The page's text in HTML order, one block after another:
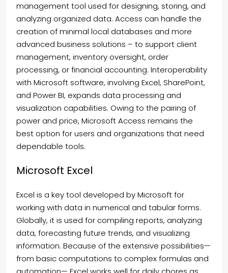
management tool used for designing, storing, and
analyzing organized data. Access can handle the
creation of minimal local databases and more
advanced business solutions – to support client
management, inventory oversight, order
processing, or financial accounting. Interoperability
with Microsoft software, involving Excel, SharePoint,
and Power BI, expands data processing and
visualization capabilities. Owing to the pairing of
power and price, Microsoft Access remains the
best option for users and organizations that need
dependable tools.
Microsoft Excel
Excel is a key tool developed by Microsoft for
working with data in numerical and tabular forms.
Globally, it is used for compiling reports, analyzing
data, forecasting future trends, and visualizing
information. Because of the extensive possibilities—
from basic computations to complex formulas and